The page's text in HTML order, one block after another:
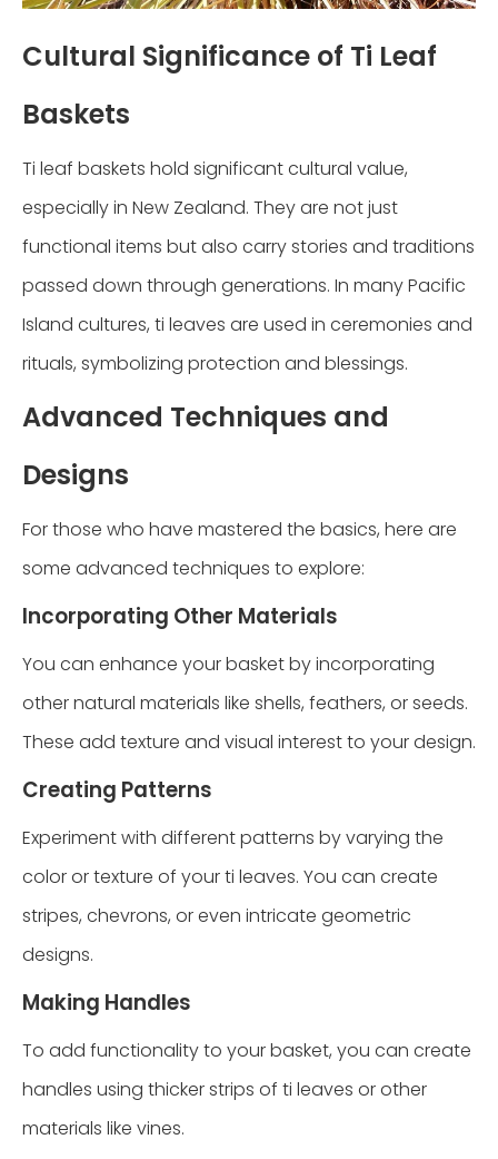
Cultural Significance of Ti Leaf
Baskets
Ti leaf baskets hold significant cultural value,
especially in New Zealand. They are not just
functional items but also carry stories and traditions
passed down through generations. In many Pacific
Island cultures, ti leaves are used in ceremonies and
rituals, symbolizing protection and blessings.
Advanced Techniques and
Designs
For those who have mastered the basics, here are
some advanced techniques to explore:
Incorporating Other Materials
You can enhance your basket by incorporating
other natural materials like shells, feathers, or seeds.
These add texture and visual interest to your design.
Creating Patterns
Experiment with different patterns by varying the
color or texture of your ti leaves. You can create
stripes, chevrons, or even intricate geometric
designs.
Making Handles
To add functionality to your basket, you can create
handles using thicker strips of ti leaves or other
materials like vines.